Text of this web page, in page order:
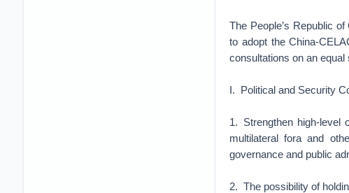
The People’s Republic
to adopt the China-
consultations on an
I. Political and Security
1. Strengthen high-level
multilateral fora and
governance and public
2. The possibility of